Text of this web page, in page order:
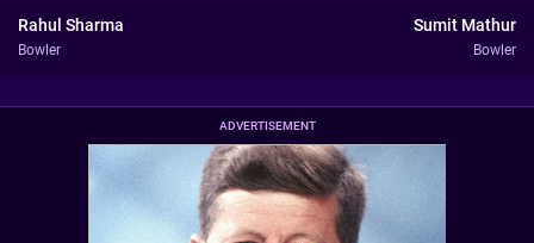
Rahul Sharma
Bowler
Sumit Mathur
Bowler
ADVERTISEMENT